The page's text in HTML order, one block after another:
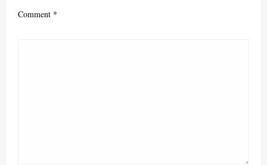
Comment *